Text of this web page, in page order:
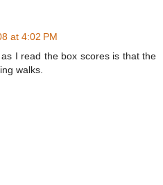
at 4:02 PM
I read the box scores is that the
walks.